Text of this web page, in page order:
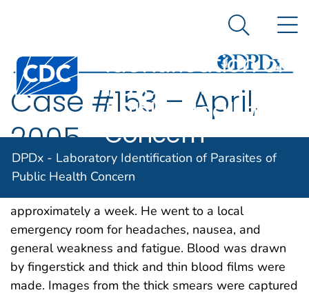
An official website of the United States government
Centers for Disease Control and Prevention. CDC
Laboratory
Identification of
Parasites of
Public Health
Concern
Search
DPDx - Laboratory Identification of Parasites of
Public Health Concern
Case #153 – April,
2005
A 32-year-old male from Nigeria had been visiting
approximately a week. He went to a local
emergency room for headaches, nausea, and
general weakness and fatigue. Blood was drawn
by fingerstick and thick and thin blood films were
made. Images from the thick smears were captured